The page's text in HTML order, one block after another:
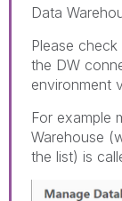
Data
Please
the DW
environment
For example
Warehouse
the list) is